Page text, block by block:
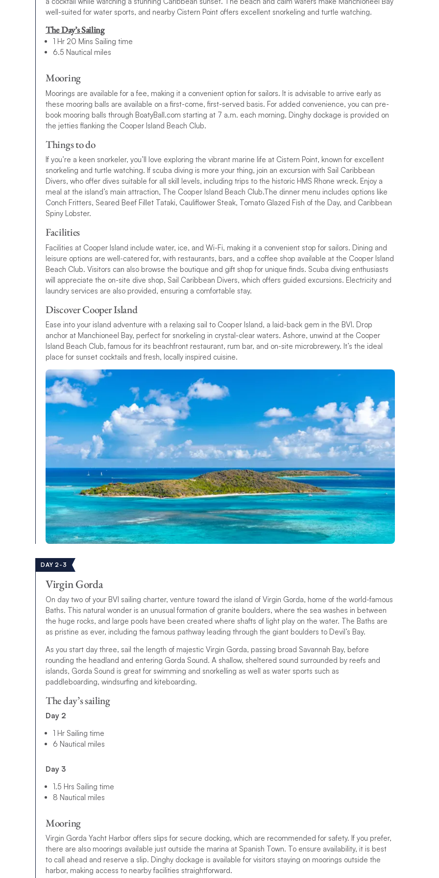
10-day BVI Sailing Itinerary
Fallen in love with the sound of the BVI and want to spend as much time as possible discovering its wonders?
We also have a BVI 10-day sailing itinerary, offering 3 extra days for exploring and relaxing.
All that’s left to do is browse our BVI sailing itineraries, find out
Ready to set sail? Browse our
dreamBVI yacht chartertoday. Questions? Our team is just a call away to assist you!
Please note:Moorings and marinas may have an associated fee dependent on location. Where possible, try
to book these in advance.
well-suited for water sports, and nearby Cistern Point offers excellent snorkeling and turtle watching.
The Day’s Sailing
1 Hr 20 Mins Sailing time
6.5 Nautical miles
Mooring
Moorings are available for a fee, making it a convenient option for sailors. It is advisable to arrive early as
these mooring balls are available on a first-come, first-served basis. For added convenience, you can pre-
book mooring balls through BoatyBall.com starting at 7 a.m. each morning. Dinghy dockage is provided on
the jetties flanking the Cooper Island Beach Club.
Things to do
If you’re a keen snorkeler, you’ll love exploring the vibrant marine life at Cistern Point, known for excellent
snorkeling and turtle watching. If scuba diving is more your thing, join an excursion with Sail Caribbean
Divers, who offer dives suitable for all skill levels, including trips to the historic HMS Rhone wreck. Enjoy a
meal at the island’s main attraction, The Cooper Island Beach Club.The dinner menu includes options like
Conch Fritters, Seared Beef Fillet Tataki, Cauliflower Steak, Tomato Glazed Fish of the Day, and Caribbean
Spiny Lobster.
Facilities
Facilities at Cooper Island include water, ice, and Wi-Fi, making it a convenient stop for sailors. Dining and
leisure options are well-catered for, with restaurants, bars, and a coffee shop available at the Cooper Island
Beach Club. Visitors can also browse the boutique and gift shop for unique finds. Scuba diving enthusiasts
will appreciate the on-site dive shop, Sail Caribbean Divers, which offers guided excursions. Electricity and
laundry services are also provided, ensuring a comfortable stay.
Discover Cooper Island
Ease into your island adventure with a relaxing sail to Cooper Island, a laid-back gem in the BVI. Drop
anchor at Manchioneel Bay, perfect for snorkeling in crystal-clear waters. Ashore, unwind at the Cooper
Island Beach Club, famous for its beachfront restaurant, rum bar, and on-site microbrewery. It’s the ideal
place for sunset cocktails and fresh, locally inspired cuisine.
DAY 2-3
Virgin Gorda
On day two of your BVI sailing charter, venture toward the island of Virgin Gorda, home of the world-famous
Baths. This natural wonder is an unusual formation of granite boulders, where the sea washes in between
the huge rocks, and large pools have been created where shafts of light play on the water. The Baths are
as pristine as ever, including the famous pathway leading through the giant boulders to Devil’s Bay.
As you start day three, sail the length of majestic Virgin Gorda, passing broad Savannah Bay, before
rounding the headland and entering Gorda Sound. A shallow, sheltered sound surrounded by reefs and
islands, Gorda Sound is great for swimming and snorkelling as well as water sports such as
paddleboarding, windsurfing and kiteboarding.
The day’s sailing
Day 2
1 Hr Sailing time
6 Nautical miles
Day 3
1.5 Hrs Sailing time
8 Nautical miles
Mooring
Virgin Gorda Yacht Harbor offers slips for secure docking, which are recommended for safety. If you prefer,
there are also moorings available just outside the marina at Spanish Town. To ensure availability, it is best
to call ahead and reserve a slip. Dinghy dockage is available for visitors staying on moorings outside the
harbor, making access to nearby facilities straightforward.